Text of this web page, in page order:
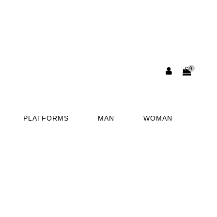
0
PLATFORMS MAN WOMAN